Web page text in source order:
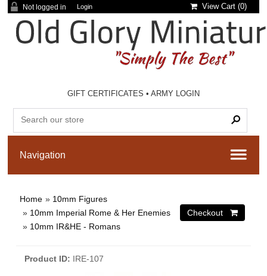
Not logged in Login View Cart (0)
GIFT CERTIFICATES •ARMY LOGIN
Home » 10mm Figures
» 10mm Imperial Rome & Her Enemies
» 10mm IR&HE - Romans
Product ID IRE-107